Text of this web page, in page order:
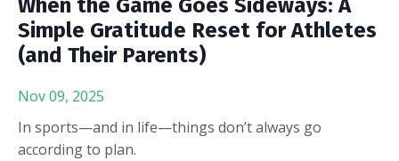
When the Game Goes Sideways: A
Simple Gratitude Reset for Athletes
(and Their Parents)
Nov 09, 2025
In sports—and in life—things don’t always go
according to plan.